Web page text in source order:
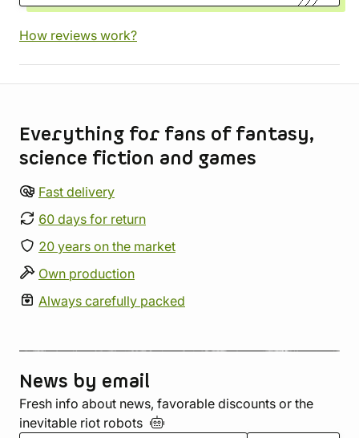
How reviews work?
Everything for fans of fantasy,
science fiction and games
Fast delivery
60 days for return
20 years on the market
Own production
Always carefully packed
News by email
Fresh info about news, favorable discounts or the
inevitable riot robots